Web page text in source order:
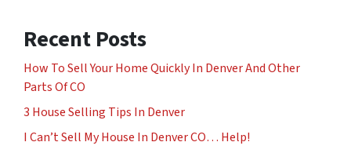
Recent Posts
How To Sell Your Home Quickly In Denver And Other
Parts Of CO
3 House Selling Tips In Denver
I Can’t Sell My House In Denver CO… Help!